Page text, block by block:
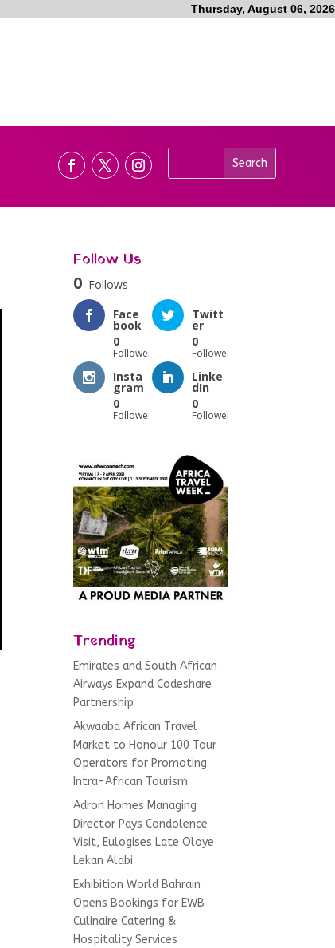
Thursday, August 06, 2026
Follow Us
0 Follows
Face
book
0
Followers
Twitt
er
0
Followers
Insta
gram
0
Followers
Linke
dIn
0
Followers
Trending
Emirates and South African
Airways Expand Codeshare
Partnership
Akwaaba African Travel
Market to Honour 100 Tour
Operators for Promoting
Intra-African Tourism
Adron Homes Managing
Director Pays Condolence
Visit, Eulogises Late Oloye
Lekan Alabi
Exhibition World Bahrain
Opens Bookings for EWB
Culinaire Catering &
Hospitality Services